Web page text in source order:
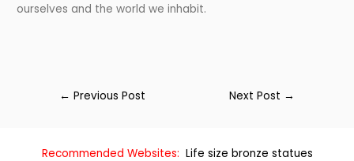
ourselves and the world we inhabit.
← Previous Post Next Post →
Recommended Websites: Life size bronze statues